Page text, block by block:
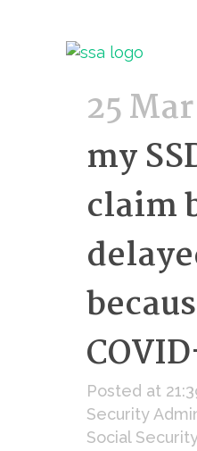
25 Mar
my
claim
Posted at
Security
Social